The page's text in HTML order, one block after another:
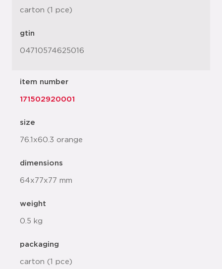
carton (1 pce)
gtin
04710574625016
item number
171502920001
size
76.1x60.3 orange
dimensions
64x77x77 mm
weight
0.5 kg
packaging
carton (1 pce)